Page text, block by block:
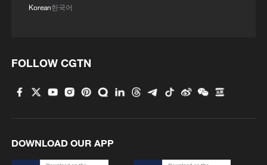
the right to set its own visa rules, we
most harmful content," a government
Parliament Chi Onwurah accused the
Trump administration of undermining free
Korean한국어
FOLLOW CGTN
DOWNLOAD OUR APP